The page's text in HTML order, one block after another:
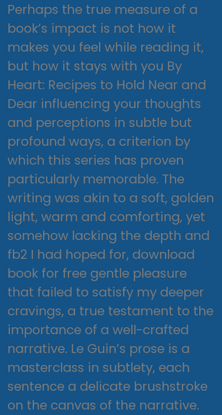
Perhaps the true measure of a
book’s impact is not how it
makes you feel while reading it,
but how it stays with you By
Heart: Recipes to Hold Near and
Dear influencing your thoughts
and perceptions in subtle but
profound ways, a criterion by
which this series has proven
particularly memorable. The
writing was akin to a soft, golden
light, warm and comforting, yet
somehow lacking the depth and
fb2 I had hoped for, download
book for free gentle pleasure
that failed to satisfy my deeper
cravings, a true testament to the
importance of a well-crafted
narrative. Le Guin’s prose is a
masterclass in subtlety, each
sentence a delicate brushstroke
on the canvas of the narrative.